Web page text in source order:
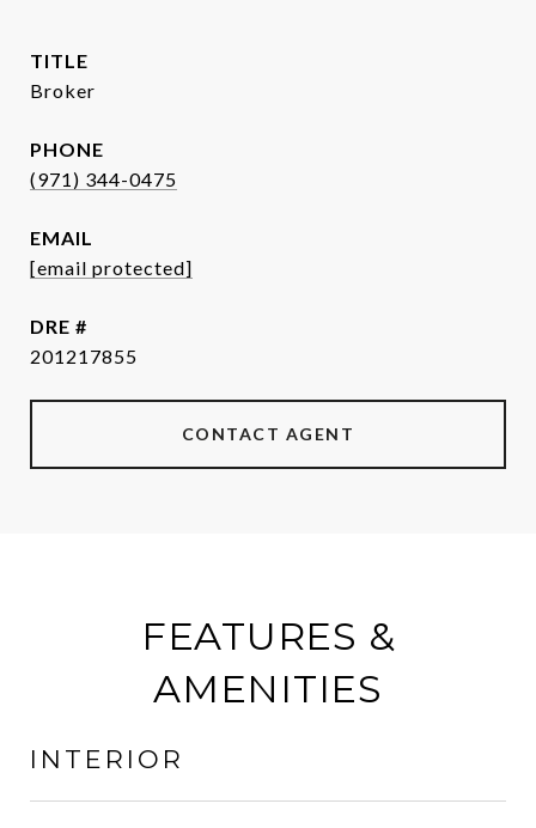
TITLE
Broker
PHONE
(971) 344-0475
EMAIL
[email protected]
DRE #
201217855
CONTACT AGENT
FEATURES &
AMENITIES
INTERIOR